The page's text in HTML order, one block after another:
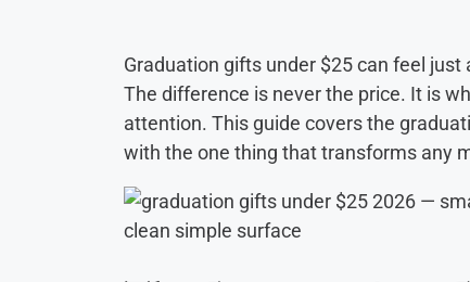
Graduation gifts under $25 can feel
The difference is never the price. It is
attention. This guide covers the
with the one thing that transforms any